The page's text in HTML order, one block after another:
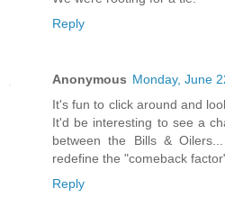
Reply
Anonymous Monday, June
It's fun to click around and
It'd be interesting to see a
between the Bills &
redefine the "comeback
Reply